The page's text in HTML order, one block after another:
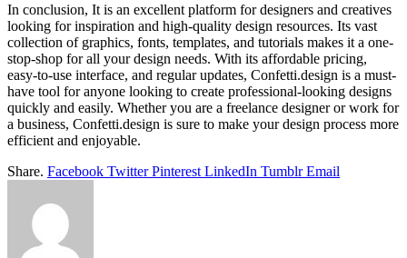
In conclusion, It is an excellent platform for designers and creatives
looking for inspiration and high-quality design resources. Its vast
collection of graphics, fonts, templates, and tutorials makes it a one-
stop-shop for all your design needs. With its affordable pricing,
easy-to-use interface, and regular updates, Confetti.design is a must-
have tool for anyone looking to create professional-looking designs
quickly and easily. Whether you are a freelance designer or work for
a business, Confetti.design is sure to make your design process more
efficient and enjoyable.
Share. Facebook Twitter Pinterest LinkedIn Tumblr Email